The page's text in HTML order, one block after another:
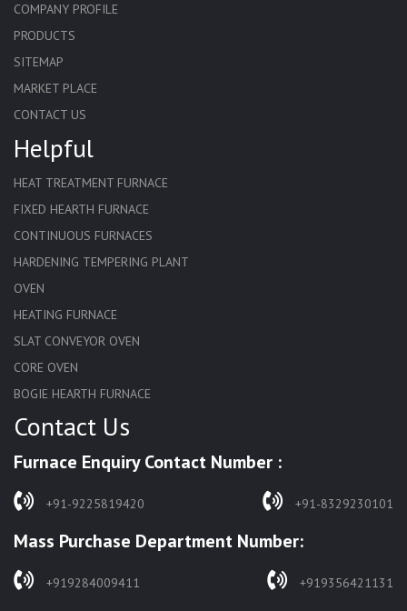
COMPANY PROFILE
PRODUCTS
SITEMAP
MARKET PLACE
CONTACT US
Helpful
HEAT TREATMENT FURNACE
FIXED HEARTH FURNACE
CONTINUOUS FURNACES
HARDENING TEMPERING PLANT
OVEN
HEATING FURNACE
SLAT CONVEYOR OVEN
CORE OVEN
BOGIE HEARTH FURNACE
HARDENING FURNACE
SOLUTION ANNEALING FURNACE
RAPID QUENCHING FURNACE
WASTE INCINERATOR
BURNERS
Contact Us
Furnace Enquiry Contact Number :
+91-9225819420 +91-8329230101
Mass Purchase Department Number:
+919284009411 +919356421131